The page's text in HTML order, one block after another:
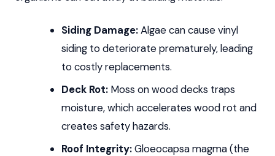
Siding Damage:Algae can cause vinyl
siding to deteriorate prematurely, leading
to costly replacements.
Deck Rot:Moss on wood decks traps
moisture, which accelerates wood rot and
creates safety hazards.
Roof Integrity:Gloeocapsa magma (the